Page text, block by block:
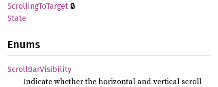
ScrollingToTarget 🔒
State
Enums
ScrollBarVisibility
Indicate whether the horizontal and vertical scroll